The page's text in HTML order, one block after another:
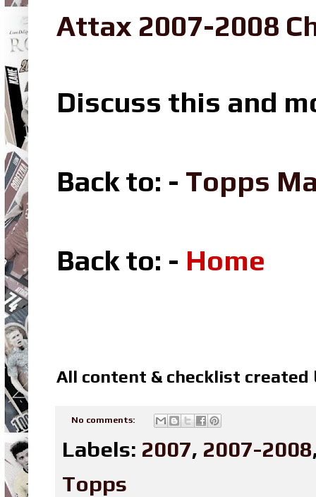
Attax 2007-2008
Discuss this and
Back to: - Topps
Back to: - Home
All content & checklist created
No comments:
Labels: 2007, 2007-2008
Topps